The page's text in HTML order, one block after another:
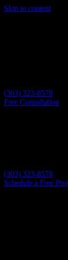
Skip to content
(303) 323-8578
Free Consultation
(303) 323-8578
Schedule a Free